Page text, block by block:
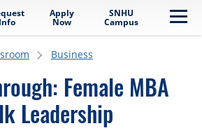
Info
Apply
Now
SNHU
Campus
Business
Female MBA
Leadership